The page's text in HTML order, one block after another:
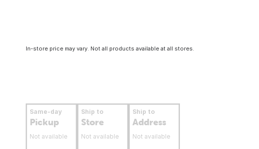
In-store price may vary. Not all products available at all stores.
Same-day
Pickup
Not available
Ship to
Store
Not available
Ship to
Address
Not available